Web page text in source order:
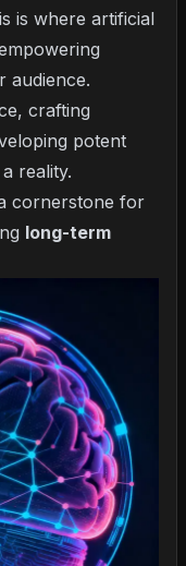
is where artificial
audience.
crafting
potent
reality.
cornerstone for
long-term